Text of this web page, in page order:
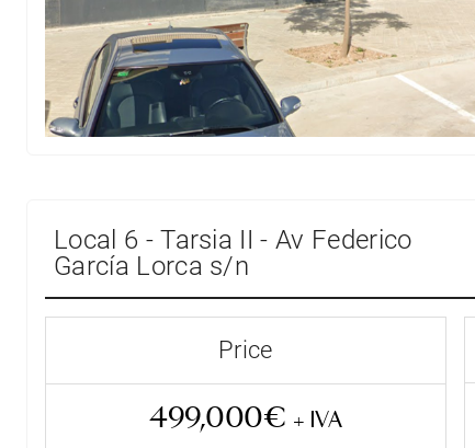
Local 6 - Tarsia II - Av Federico
García Lorca s/n
Price
499,000€ + IVA